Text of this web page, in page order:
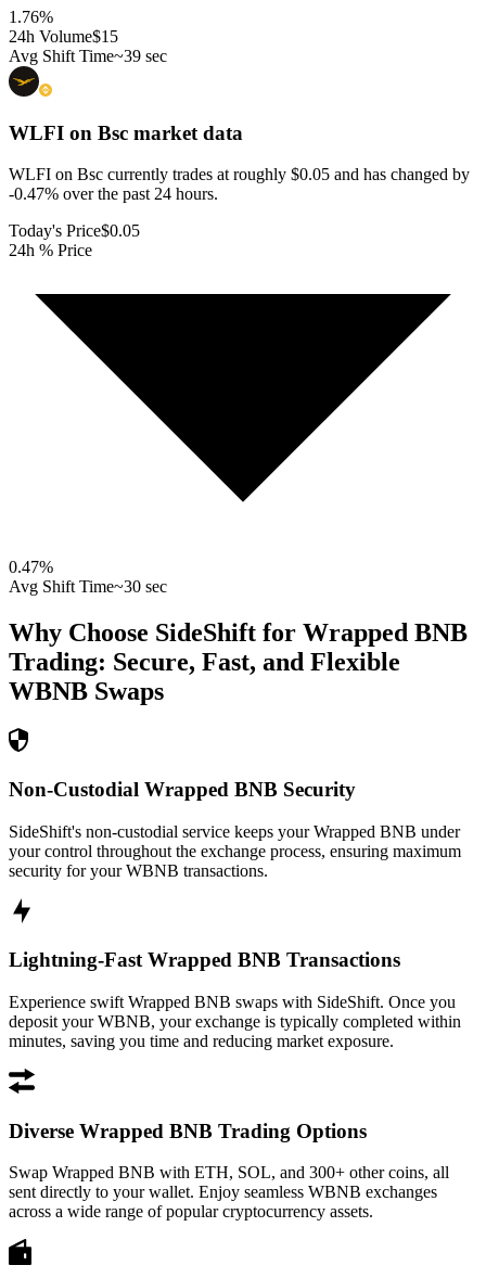
1.76%
24h Volume$15
Avg Shift Time~39 sec
WLFI on Bsc market data
WLFI on Bsc currently trades at roughly $0.05 and has changed by
-0.47% over the past 24 hours.
Today's Price$0.05
24h % Price
0.47%
Avg Shift Time~30 sec
Why Choose SideShift for Wrapped BNB
Trading: Secure, Fast, and Flexible
WBNB Swaps
Non-Custodial Wrapped BNB Security
SideShift's non-custodial service keeps your Wrapped BNB under
your control throughout the exchange process, ensuring maximum
security for your WBNB transactions.
Lightning-Fast Wrapped BNB Transactions
Experience swift Wrapped BNB swaps with SideShift. Once you
deposit your WBNB, your exchange is typically completed within
minutes, saving you time and reducing market exposure.
Diverse Wrapped BNB Trading Options
Swap Wrapped BNB with ETH, SOL, and 300+ other coins, all
sent directly to your wallet. Enjoy seamless WBNB exchanges
across a wide range of popular cryptocurrency assets.